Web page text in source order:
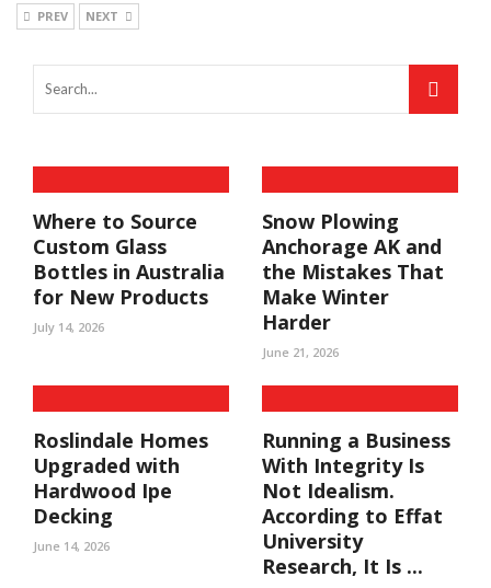
PREV NEXT
Where to Source
Custom Glass
Bottles in Australia
for New Products
July 14, 2026
Snow Plowing
Anchorage AK and
the Mistakes That
Make Winter
Harder
June 21, 2026
Roslindale Homes
Upgraded with
Hardwood Ipe
Decking
June 14, 2026
Running a Business
With Integrity Is
Not Idealism.
According to Effat
University
Research, It Is ...